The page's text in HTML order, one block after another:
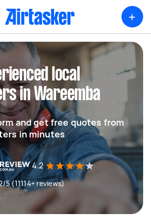
+
local
in Wareemba
and get free quotes from
in minutes
4.2
5 (11114+ reviews)